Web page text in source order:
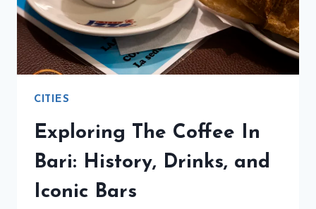
CITIES
Exploring The Coffee In
Bari: History, Drinks, and
Iconic Bars